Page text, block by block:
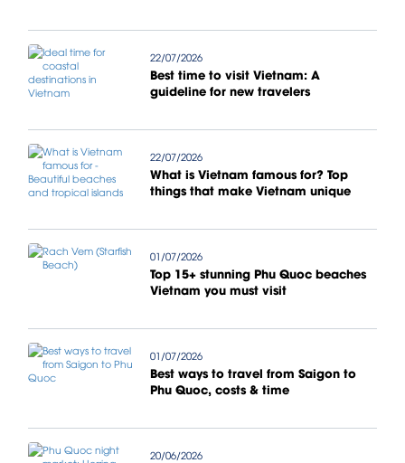
22/07/2026
Best time to visit Vietnam: A
guideline for new travelers
22/07/2026
What is Vietnam famous for? Top
things that make Vietnam unique
01/07/2026
Top 15+ stunning Phu Quoc beaches
Vietnam you must visit
01/07/2026
Best ways to travel from Saigon to
Phu Quoc, costs & time
20/06/2026